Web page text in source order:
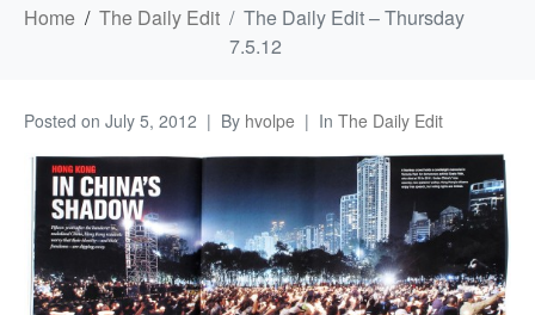
Home The Daily Edit
The Daily Edit – Thursday
7.5.12
Posted on July 5, 2012 By hvolpe In The Daily Edit